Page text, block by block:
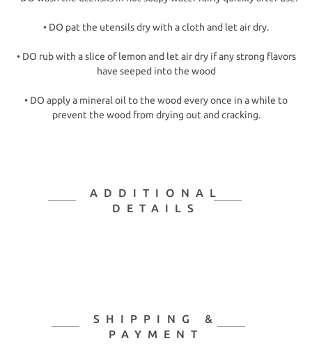
• DO pat the utensils dry with a cloth and let air dry.
• DO rub with a slice of lemon and let air dry if any strong flavors
have seeped into the wood
• DO apply a mineral oil to the wood every once in a while to
prevent the wood from drying out and cracking.
ADDITIONAL
DETAILS
SHIPPING &
PAYMENT